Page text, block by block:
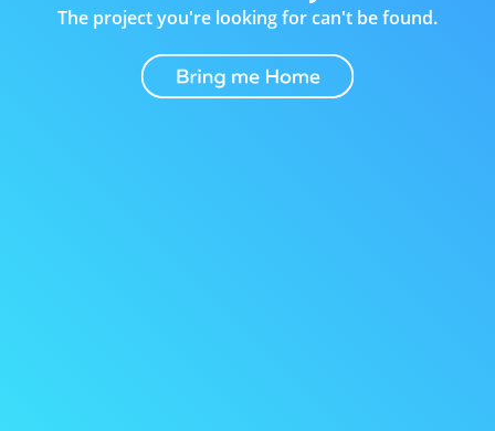
The project you're looking for can't be found.